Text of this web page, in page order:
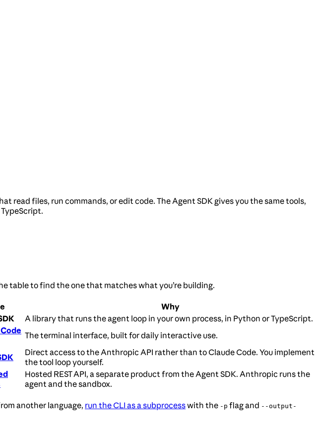
files, run commands, or edit code. The Agent SDK gives you the same tools,
table to find the one that matches what you’re building.
Why
A library that runs the agent loop in your own process, in Python or TypeScript.
The terminal interface, built for daily interactive use.
Direct access to the Anthropic API rather than to Claude Code. You implement
the tool loop yourself.
Hosted REST API, a separate product from the Agent SDK. Anthropic runs the
agent and the sandbox.
another language, run the CLI as a subprocesswith the -p flag and --output-